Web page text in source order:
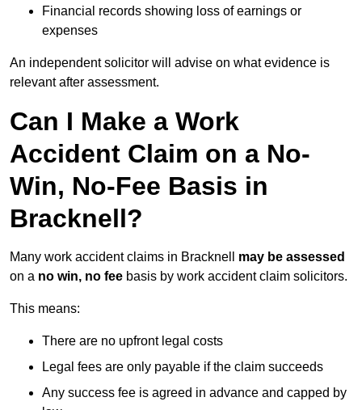
Financial records showing loss of earnings or
expenses
An independent solicitor will advise on what evidence is
relevant after assessment.
Can I Make a Work
Accident Claim on a No-
Win, No-Fee Basis in
Bracknell?
Many work accident claims in Bracknell may be assessed
on a no win, no fee basis by work accident claim solicitors.
This means:
There are no upfront legal costs
Legal fees are only payable if the claim succeeds
Any success fee is agreed in advance and capped by